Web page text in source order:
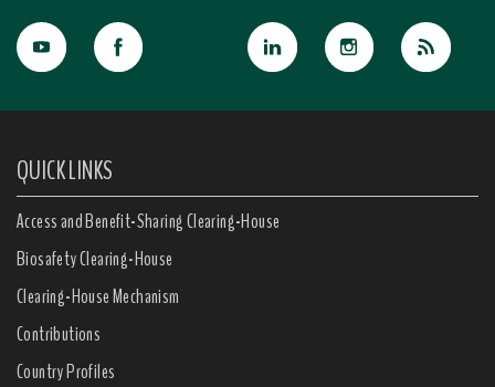
QUICK LINKS
Access and Benefit-Sharing Clearing-House
Biosafety Clearing-House
Clearing-House Mechanism
Contributions
Country Profiles